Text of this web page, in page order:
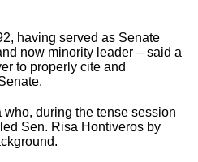
having served as Senate
now minority leader – said a
to properly cite and
who, during the tense session
Sen. Risa Hontiveros by